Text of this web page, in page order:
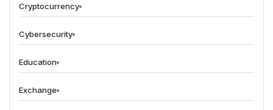
Cryptocurrency
Cybersecurity
Education
Exchange